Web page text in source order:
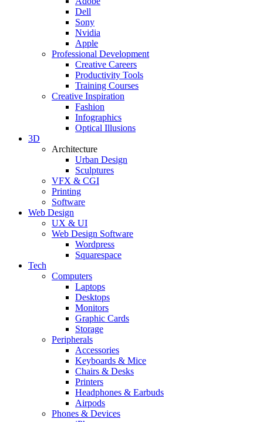
Dell
Sony
Nvidia
Apple
Professional Development
Creative Careers
Productivity Tools
Training Courses
Creative Inspiration
Fashion
Infographics
Optical Illusions
3D
Architecture
Urban Design
Sculptures
VFX & CGI
Printing
Software
Web Design
UX & UI
Web Design Software
Wordpress
Squarespace
Tech
Computers
Laptops
Desktops
Monitors
Graphic Cards
Storage
Peripherals
Accessories
Keyboards & Mice
Chairs & Desks
Printers
Headphones & Earbuds
Airpods
Phones & Devices